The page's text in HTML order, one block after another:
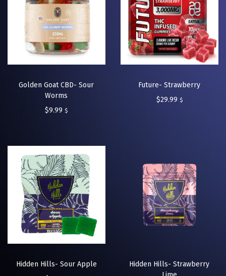
Golden Goat CBD- Sour
Worms
$9.99 $
Future- Strawberry
$29.99 $
Hidden Hills- Sour Apple
Hidden Hills- Strawberry